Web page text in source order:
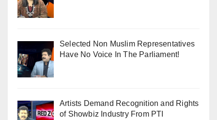
Selected Non Muslim Representatives
Have No Voice In The Parliament!
Artists Demand Recognition and Rights
of Showbiz Industry From PTI